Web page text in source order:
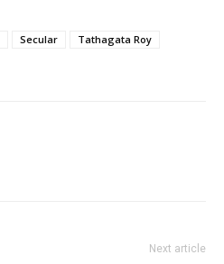
Secular
Tathagata Roy
Next article